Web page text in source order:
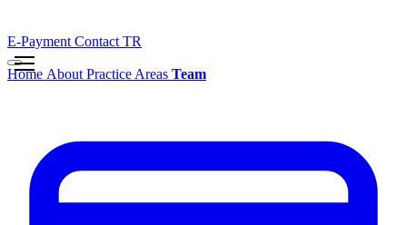
E-Payment Contact TR
Home About Practice Areas Team